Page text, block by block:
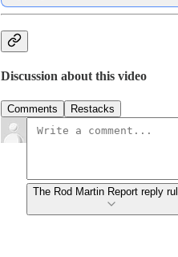
Discussion about this video
Comments Restacks
The Rod Martin Report reply